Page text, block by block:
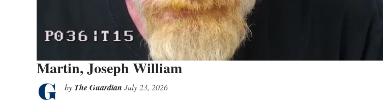
Martin, Joseph William
by The Guardian July 23, 2026